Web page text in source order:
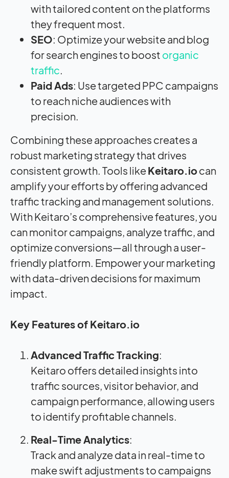
with tailored content on the platforms
they frequent most.
SEO: Optimize your website and blog
for search engines to boost organic
traffic.
Paid Ads: Use targeted PPC campaigns
to reach niche audiences with
precision.
Combining these approaches creates a
robust marketing strategy that drives
consistent growth. Tools likeKeitaro.iocan
amplify your efforts by offering advanced
traffic tracking and management solutions.
With Keitaro’s comprehensive features, you
can monitor campaigns, analyze traffic, and
optimize conversions—all through a user-
friendly platform. Empower your marketing
with data-driven decisions for maximum
impact.
Key Features of Keitaro.io
Advanced Traffic Tracking:
Keitaro offers detailed insights into
traffic sources, visitor behavior, and
campaign performance, allowing users
to identify profitable channels.
Real-Time Analytics:
Track and analyze data in real-time to
make swift adjustments to campaigns